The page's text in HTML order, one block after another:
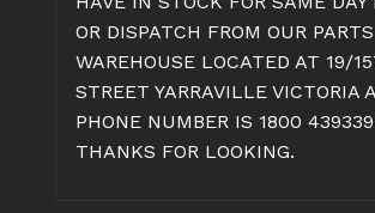
OR DISPATCH FROM OUR PARTS
WAREHOUSE LOCATED AT 19/
STREET YARRAVILLE VICTORIA
PHONE NUMBER IS 1800
THANKS FOR LOOKING.